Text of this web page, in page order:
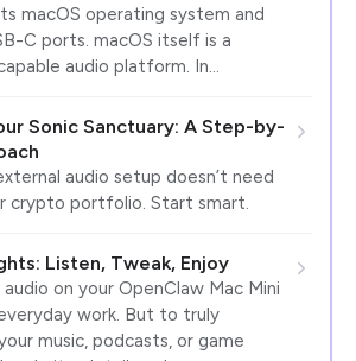
macOS operating system and
C ports. macOS itself is a
audio platform. In…
Sonic Sanctuary: A Step-by-
audio setup doesn’t need
crypto portfolio. Start smart.
Listen, Tweak, Enjoy
on your OpenClaw Mac Mini
work. But to truly
music, podcasts, or game